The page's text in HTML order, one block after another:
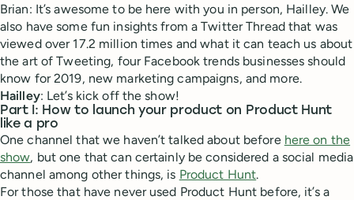
Brian: It’s awesome to be here with you in person, Hailley. We
also have some fun insights from a Twitter Thread that was
viewed over 17.2 million times and what it can teach us about
the art of Tweeting, four Facebook trends businesses should
know for 2019, new marketing campaigns, and more.
Hailley: Let’s kick off the show!
Part I: How to launch your product on Product Hunt
like a pro
One channel that we haven’t talked about before here on the
show, but one that can certainly be considered a social media
channel among other things, is Product Hunt.
For those that have never used Product Hunt before, it’s a